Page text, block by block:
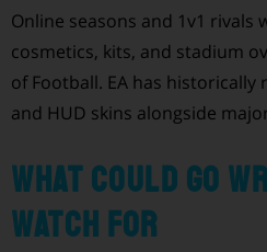
Online seasons and 1v1 rivals
cosmetics, kits, and stadium
of Football. EA has historically
and HUD skins alongside
What could go
watch for